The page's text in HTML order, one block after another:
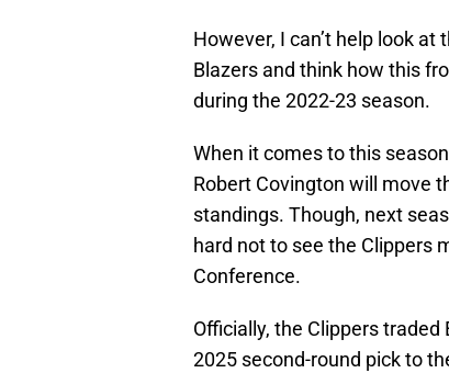
However, I can’t help look
Blazers and think how this
during the 2022-23 season.
When it comes to this
Robert Covington will move
standings. Though, next
hard not to see the Clippers
Conference.
Officially, the Clippers traded
2025 second-round pick to